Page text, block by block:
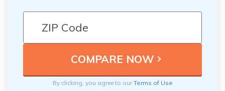
By clicking, you agree to ourTerms of Use